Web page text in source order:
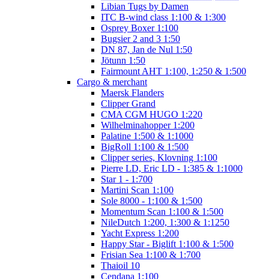
Libian Tugs by Damen
ITC B-wind class 1:100 & 1:300
Osprey Boxer 1:100
Bugsier 2 and 3 1:50
DN 87, Jan de Nul 1:50
Jötunn 1:50
Fairmount AHT 1:100, 1:250 & 1:500
Cargo & merchant
Maersk Flanders
Clipper Grand
CMA CGM HUGO 1:220
Wilhelminahopper 1:200
Palatine 1:500 & 1:1000
BigRoll 1:100 & 1:500
Clipper series, Klovning 1:100
Pierre LD, Eric LD - 1:385 & 1:1000
Star 1 - 1:700
Martini Scan 1:100
Sole 8000 - 1:100 & 1:500
Momentum Scan 1:100 & 1:500
NileDutch 1:200, 1:300 & 1:1250
Yacht Express 1:200
Happy Star - Biglift 1:100 & 1:500
Frisian Sea 1:100 & 1:700
Thaioil 10
Cendana 1:100